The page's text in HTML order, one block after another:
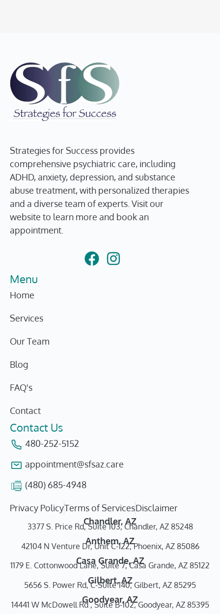
Strategies for Success provides
comprehensive psychiatric care, including
ADHD, anxiety, depression, and substance
abuse treatment, with personalized therapies
and a diverse team of experts. Visit our
website to learn more and book an
appointment.
Menu
Home
Services
Our Team
Blog
FAQ's
Contact
Contact Us
480-252-5152
appointment@sfsaz.care
(480) 685-4948
Privacy PolicyTerms of ServicesDisclaimer
Chandler, AZ
3377 S. Price Rd, Suite 103, Chandler, AZ 85248
Anthem, AZ
42104 N Venture Dr, Unit C-122, Phoenix, AZ 85086
Casa Grande, AZ
1179 E. Cottonwood Lane, Suite 7, Casa Grande, AZ 85122
Gilbert, AZ
5656 S. Power Rd, C-Suite 140, Gilbert, AZ 85295
Goodyear, AZ
14441 W McDowell Rd , Suite B-102, Goodyear, AZ 85395